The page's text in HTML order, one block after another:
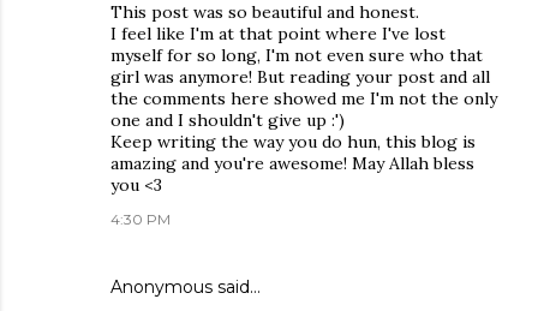
This post was so beautiful and honest.
I feel like I'm at that point where I've lost
myself for so long, I'm not even sure who that
girl was anymore! But reading your post and all
the comments here showed me I'm not the only
one and I shouldn't give up :')
Keep writing the way you do hun, this blog is
amazing and you're awesome! May Allah bless
you <3
4:30 PM
Anonymous said…